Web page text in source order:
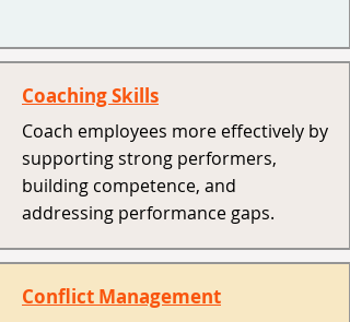
Coaching Skills
Coach employees more effectively by
supporting strong performers,
building competence, and
addressing performance gaps. ​
Conflict Management